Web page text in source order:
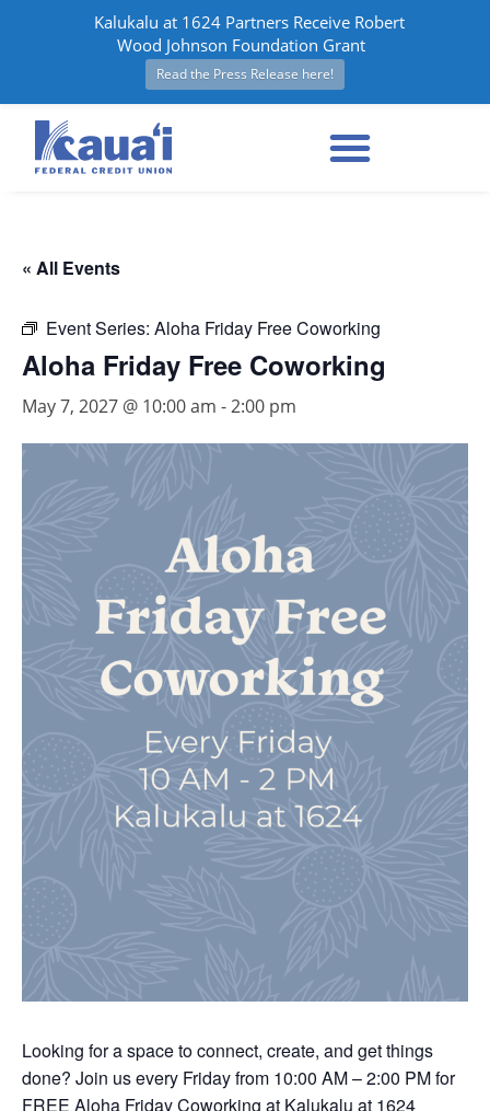
« All Events
Event Series: Aloha Friday Free Coworking
Aloha Friday Free Coworking
May 7, 2027 @ 10:00 am -2:00 pm
Looking for a space to connect, create, and get things
done? Join us every Friday from 10:00 AM – 2:00 PM for
FREE Aloha Friday Coworking at Kalukalu at 1624
Kalukalu at 1624 Partners Receive Robert
Wood Johnson Foundation Grant
Read the Press Release here!